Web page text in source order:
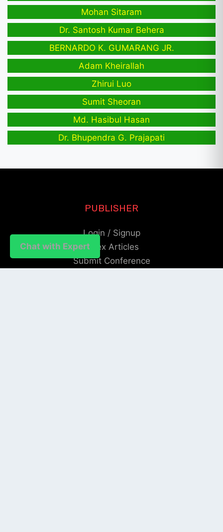
Mohan Sitaram
Dr. Santosh Kumar Behera
BERNARDO K. GUMARANG JR.
Adam Kheirallah
Zhirui Luo
Sumit Sheoran
Md. Hasibul Hasan
Dr. Bhupendra G. Prajapati
Chat with Expert
PUBLISHER
Login / Signup
Index Articles
Submit Conference